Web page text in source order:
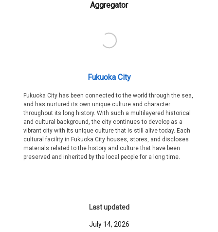
Aggregator
Fukuoka City
Fukuoka City has been connected to the world through the sea,
and has nurtured its own unique culture and character
throughout its long history. With such a multilayered historical
and cultural background, the city continues to develop as a
vibrant city with its unique culture that is still alive today. Each
cultural facility in Fukuoka City houses, stores, and discloses
materials related to the history and culture that have been
preserved and inherited by the local people for a long time.
Last updated
July 14, 2026